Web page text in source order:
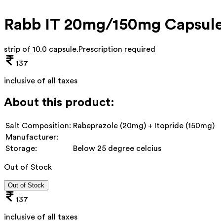
Rabb IT 20mg/150mg
strip of 10.0 capsule.Prescription required
137
inclusive of all taxes
About this product:
Salt Composition: Rabeprazole (20mg) + Itopride (150mg)
Manufacturer:
Storage:
Below 25 degree celcius
Out of Stock
Out of Stock
137
inclusive of all taxes